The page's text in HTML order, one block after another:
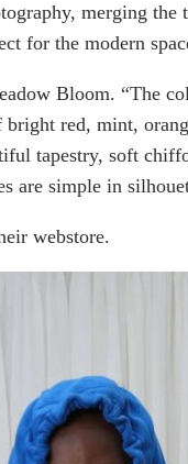
merging
for the modern
Bloom. “The
red, mint,
tapestry, soft
are simple in
webstore.